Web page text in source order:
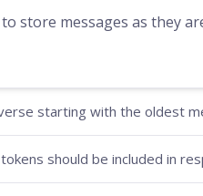
store messages as they
starting with the oldest
should be included in